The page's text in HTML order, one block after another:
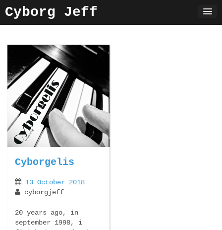
to
content
Cyborg Jeff
Cyborgelis
13 October 2018
cyborgjeff
20 years ago, in
september 1998, i